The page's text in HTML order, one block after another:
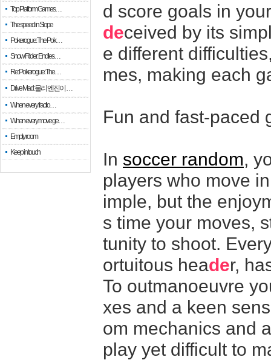
Top Platform Games…
The speed in Slope
Pokerogue: The Pok…
Snow Rider: Endles…
Re: Pokerogue: The…
Drive Mad: 물리 엔진이 …
When every fractio…
When every move ge…
Empty room
Keep in touch
d score goals in
deceived by its
e different
mes, making each
Fun and fast-paced
In soccer random,
players who move
imple, but the
s time your moves,
tunity to shoot.
ortuitous header,
To outmanoeuvre
xes and a keen
om mechanics and
play yet difficult to